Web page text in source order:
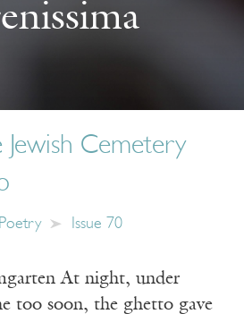
Jewish Cemetery
Poetry Issue 70
At night, under
too soon, the ghetto gave